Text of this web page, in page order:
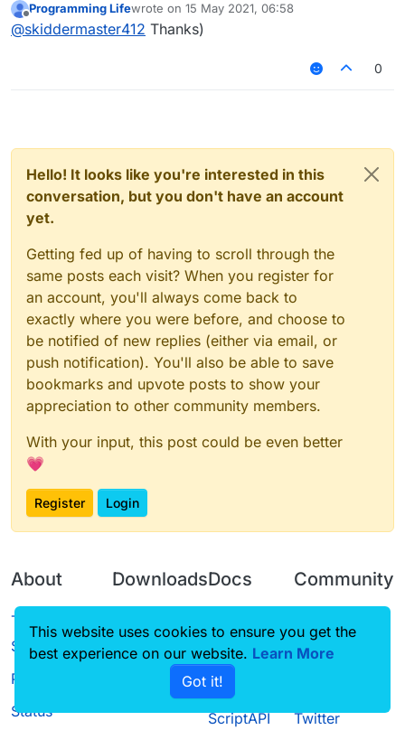
Offline
Programming Lifewrote on 15 May 2021, 06:58
last edited by
@skiddermaster412 Thanks)
0
Hello! It looks like you're interested in this
conversation, but you don't have an account
yet.
Getting fed up of having to scroll through the
same posts each visit? When you register for
an account, you'll always come back to
exactly where you were before, and choose to
be notified of new replies (either via email, or
push notification). You'll also be able to save
bookmarks and upvote posts to show your
appreciation to other community members.
With your input, this post could be even better
💗
Register Login
About
Terms of
Service
Privacy Policy
Status
Downloads
Source code
Docs
CustomHUD
AutoSettings
ScriptAPI
Community
Guilded
Twitter
This website uses cookies to ensure you get the
best experience on our website. Learn More
Got it!